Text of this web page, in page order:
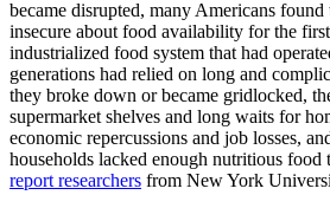
became disrupted, many Americans found
insecure about food availability for the
industrialized food system that had
generations had relied on long and
they broke down or became gridlocked,
supermarket shelves and long waits for
economic repercussions and job losses,
households lacked enough nutritious food
report researchers from New York